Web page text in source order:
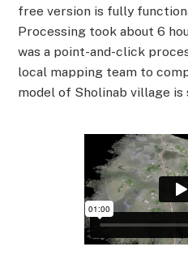
free version is fully
Processing took about 6
was a point-and-click
local mapping team to
model of Sholinab village is